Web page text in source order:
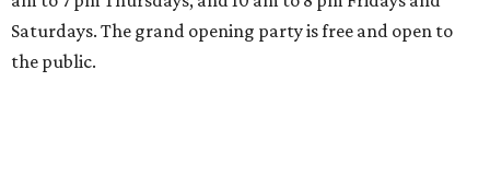
Saturdays. The grand opening party is free and open to
the public.